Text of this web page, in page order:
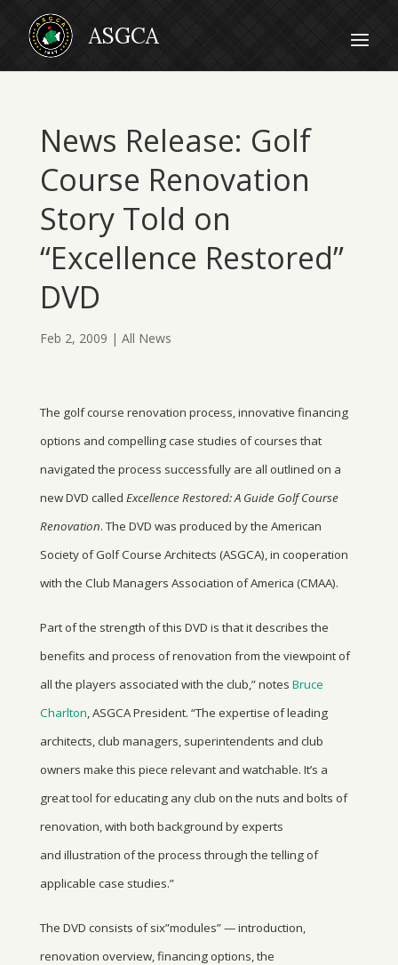
News Release: Golf
Course Renovation
Story Told on
“Excellence Restored”
DVD
Feb 2, 2009 | All News
The golf course renovation process, innovative financing
options and compelling case studies of courses that
navigated the process successfully are all outlined on a
new DVD called Excellence Restored: A Guide Golf Course
Renovation. The DVD was produced by the American
Society of Golf Course Architects (ASGCA), in cooperation
with the Club Managers Association of America (CMAA).
Part of the strength of this DVD is that it describes the
benefits and process of renovation from the viewpoint of
all the players associated with the club,” notes Bruce
Charlton, ASGCA President. “The expertise of leading
architects, club managers, superintendents and club
owners make this piece relevant and watchable. It’s a
great tool for educating any club on the nuts and bolts of
renovation, with both background by experts
and illustration of the process through the telling of
applicable case studies.”
The DVD consists of six”modules” — introduction,
renovation overview, financing options, the